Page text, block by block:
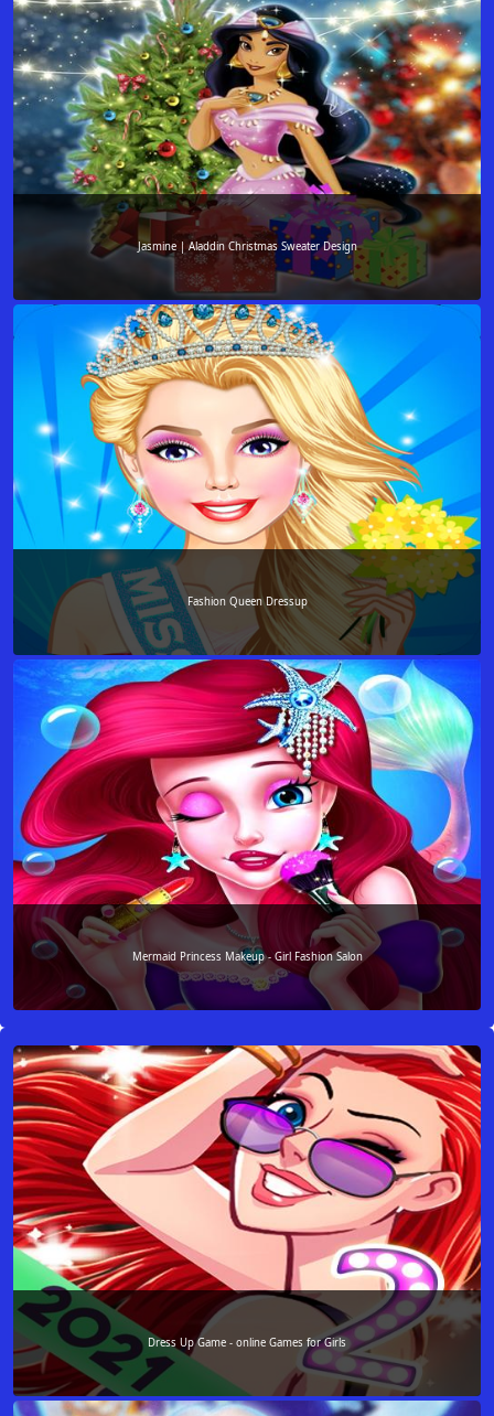
Jasmine | Aladdin Christmas Sweater Design
Fashion Queen Dressup
Mermaid Princess Makeup - Girl Fashion Salon
Dress Up Game - online Games for Girls